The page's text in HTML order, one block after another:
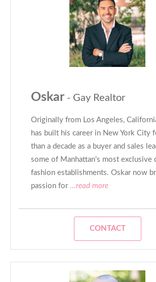
Oskar - Gay Realtor
Originally from Los Angeles,
has built his career in New York City
than a decade as a buyer and sales
some of Manhattan's most exclusive
fashion establishments. Oskar now
passion for...read more
CONTACT